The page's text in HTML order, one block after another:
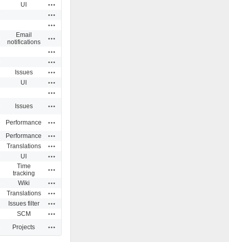
UI
Email
notifications
Issues
UI
Issues
Performance
Performance
Translations
UI
Time
tracking
Wiki
Translations
Issues filter
SCM
Projects